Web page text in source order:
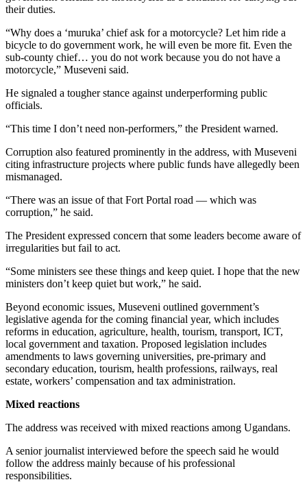
their duties.
“Why does a ‘muruka’ chief ask for a motorcycle? Let him ride a
bicycle to do government work, he will even be more fit. Even the
sub-county chief… you do not work because you do not have a
motorcycle,” Museveni said.
He signaled a tougher stance against underperforming public
officials.
“This time I don’t need non-performers,” the President warned.
Corruption also featured prominently in the address, with Museveni
citing infrastructure projects where public funds have allegedly been
mismanaged.
“There was an issue of that Fort Portal road — which was
corruption,” he said.
The President expressed concern that some leaders become aware of
irregularities but fail to act.
“Some ministers see these things and keep quiet. I hope that the new
ministers don’t keep quiet but work,” he said.
Beyond economic issues, Museveni outlined government’s
legislative agenda for the coming financial year, which includes
reforms in education, agriculture, health, tourism, transport, ICT,
local government and taxation. Proposed legislation includes
amendments to laws governing universities, pre-primary and
secondary education, tourism, health professions, railways, real
estate, workers’ compensation and tax administration.
Mixed reactions
The address was received with mixed reactions among Ugandans.
A senior journalist interviewed before the speech said he would
follow the address mainly because of his professional
responsibilities.